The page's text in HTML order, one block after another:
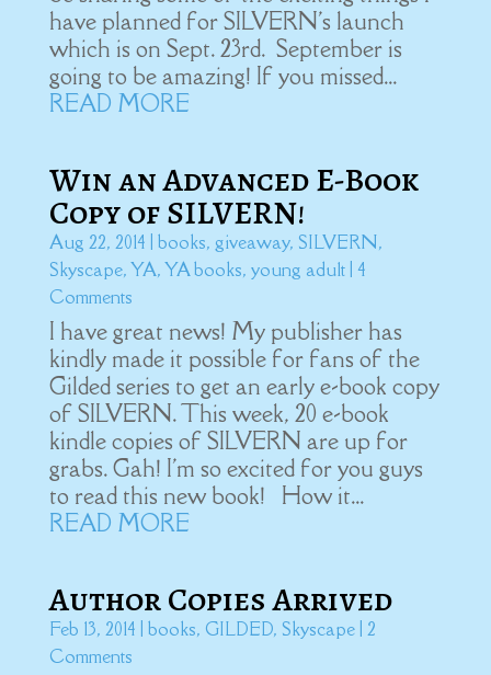
have planned for SILVERN's launch
which is on Sept. 23rd. September is
going to be amazing! If you missed...
READ MORE
Win an Advanced E-Book
Copy of SILVERN!
Aug 22, 2014 books, giveaway, SILVERN,
Skyscape,YA,YA books, young adult| 4
Comments
I have great news! My publisher has
kindly made it possible for fans of the
Gilded series to get an early e-book copy
of SILVERN. This week, 20 e-book
kindle copies of SILVERN are up for
grabs. Gah! I'm so excited for you guys
to read this new book! How it...
READ MORE
Author Copies Arrived
Feb 13, 2014 books, GILDED, Skyscape| 2
Comments